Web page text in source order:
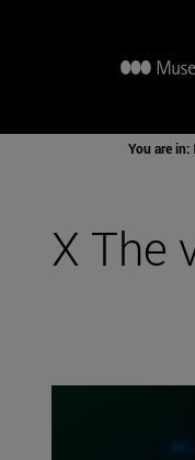
You are in:
X The